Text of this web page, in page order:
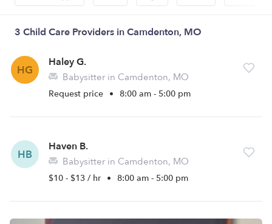
3 Child Care Providers in Camdenton, MO
HG
Haley G.
Babysitter in Camdenton, MO
Request price • 8:00 am - 5:00 pm
HB
Haven B.
Babysitter in Camdenton, MO
$10 - $13 / hr • 8:00 am - 5:00 pm